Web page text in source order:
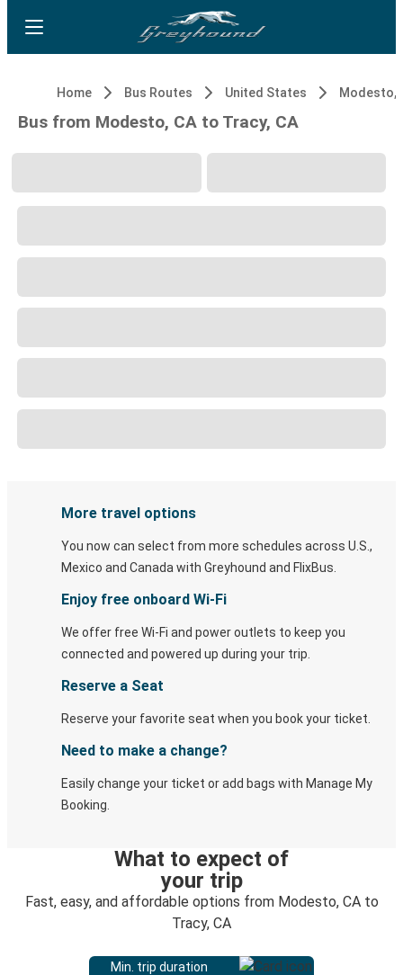
Home Bus Routes United States Modesto,
Bus from Modesto, CA to Tracy, CA
More travel options
You now can select from more schedules across U.S.,
Mexico and Canada with Greyhound and FlixBus.
Enjoy free onboard Wi-Fi
We offer free Wi-Fi and power outlets to keep you
connected and powered up during your trip.
Reserve a Seat
Reserve your favorite seat when you book your ticket.
Need to make a change?
Easily change your ticket or add bags with Manage My
Booking.
What to expect of
your trip
Fast, easy, and affordable options from Modesto, CA to
Tracy, CA
Min. trip duration